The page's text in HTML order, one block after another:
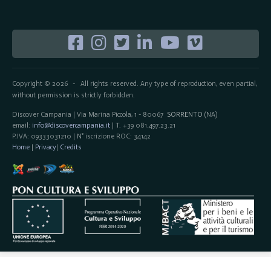
Copyright © 2026- All rights reserved. Any type of reproduction, even partial,
without permission is strictly forbidden.
Discover Campania | Via Marina Piccola, 1 - 80067 SORRENTO (NA)
email: info@discovercampania.it| T. +39 081.497.23.21
P.IVA: 09333031210 | N° iscrizione ROC: 34142
Home| Privacy| Credits